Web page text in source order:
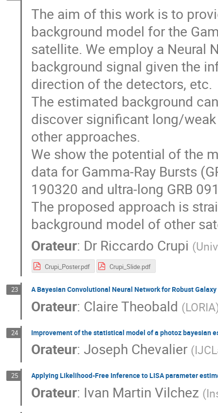
The aim of this work is to
background model for the
satellite. We employ a Neural
background signal given the
direction of the detectors, etc.
The estimated background
discover significant long/
other approaches.
We show the potential of the
data for Gamma-Ray Bursts
190320 and ultra-long GRB
The proposed approach is
background model of other
Orateur: Dr Riccardo Crupi (
Crupi_Poster.pdf Crupi_Slide.pdf
23 A Bayesian Convolutional Neural Network for Robust
Orateur: Claire Theobald (LORIA
24 Improvement of the statistical model of a photoz bayesian
Orateur:Joseph Chevalier (
25 Applying Likelihood-Free Inference to LISA parameter
Orateur: Ivan Martin Vilchez (